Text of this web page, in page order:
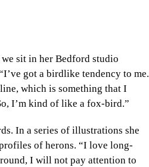
we sit in her Bedford studio
got a birdlike tendency to me.
which is something that I
I’m kind of like a fox-bird.”
In a series of illustrations she
of herons. “I love long-
I will not pay attention to